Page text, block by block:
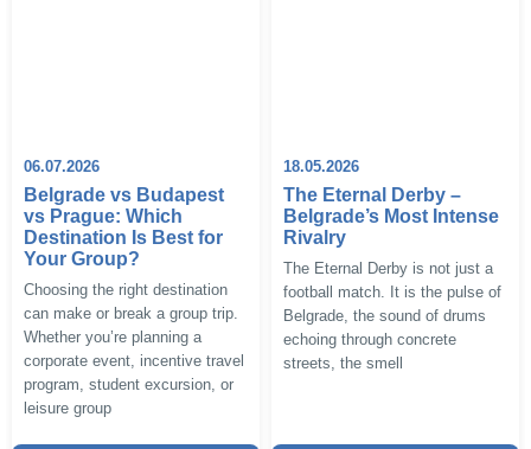
06.07.2026
Belgrade vs Budapest
vs Prague: Which
Destination Is Best for
Your Group?
Choosing the right destination
can make or break a group trip.
Whether you’re planning a
corporate event, incentive travel
program, student excursion, or
leisure group
18.05.2026
The Eternal Derby –
Belgrade’s Most Intense
Rivalry
The Eternal Derby is not just a
football match. It is the pulse of
Belgrade, the sound of drums
echoing through concrete
streets, the smell